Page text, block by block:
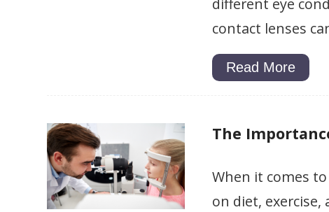
different eye
contact lenses
Read More
The
When it comes
on diet,